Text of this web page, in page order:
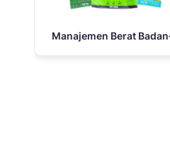
Manajemen Berat Badan